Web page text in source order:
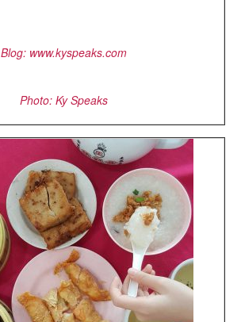
Blog: www.kyspeaks.com
Photo: Ky Speaks